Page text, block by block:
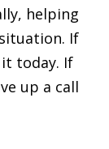
helping
If
today. If
up a call